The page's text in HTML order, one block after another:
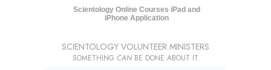
Scientology Online Courses iPad and
iPhone Application
SCIENTOLOGY VOLUNTEER MINISTERS
SOMETHING CAN BE DONE ABOUT IT